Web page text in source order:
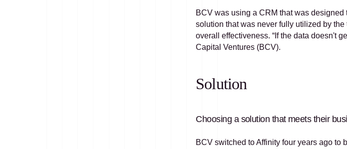
BCV was using a CRM that was
solution that was never fully utilized by
overall effectiveness. “If the data doesn't
Capital Ventures (BCV).
Solution
Choosing a solution that meets their
BCV switched to Affinity four years ago to